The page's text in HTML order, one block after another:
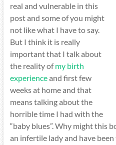
real and vulnerable in this
post and some of you might
not like what I have to say.
But I think it is really
important that I talk about
the reality ofmy birth
experienceand first few
weeks at home and that
means talking about the
horrible time I had with the
“baby blues”. Why might this
an infertile lady and have